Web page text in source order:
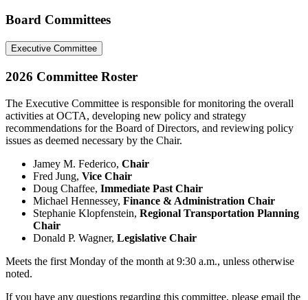
Board Committees
Executive Committee
2026 Committee Roster
The Executive Committee is responsible for monitoring the overall
activities at OCTA, developing new policy and strategy
recommendations for the Board of Directors, and reviewing policy
issues as deemed necessary by the Chair.
Jamey M. Federico, Chair
Fred Jung, Vice Chair
Doug Chaffee, Immediate Past Chair
Michael Hennessey, Finance & Administration Chair
Stephanie Klopfenstein, Regional Transportation Planning
Chair
Donald P. Wagner, Legislative Chair
Meets the first Monday of the month at 9:30 a.m., unless otherwise
noted.
If you have any questions regarding this committee, please email the